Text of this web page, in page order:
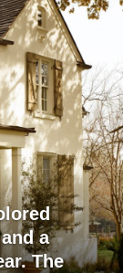
a
The